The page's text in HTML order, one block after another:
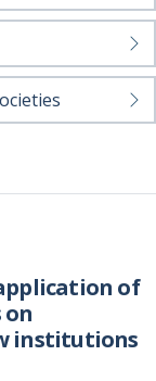
of
institutions